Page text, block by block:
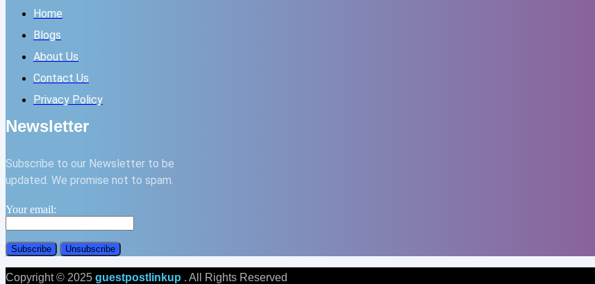
Home
Blogs
About Us
Contact Us
Privacy Policy
Newsletter
Subscribe to our Newsletter to be
updated. We promise not to spam.
Your email:
Copyright © 2025 guestpostlinkup . All Rights Reserved